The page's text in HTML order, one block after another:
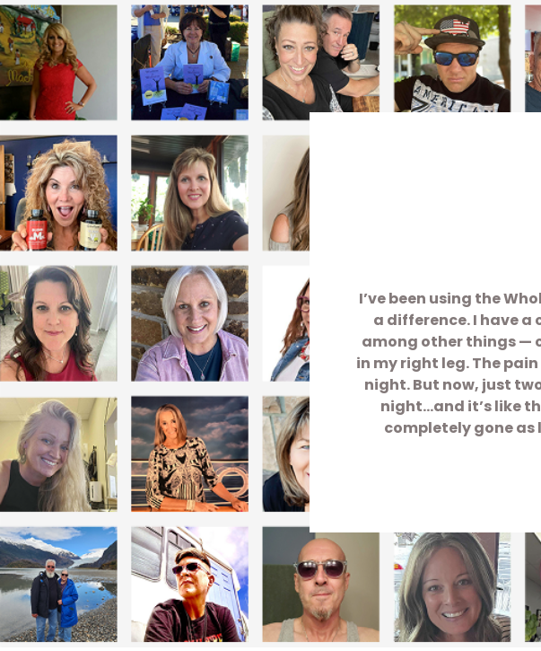
I’ve been using the
a difference. I have
among other things —
in my right leg. The
night. But now, just
night…and it’s like
completely gone as